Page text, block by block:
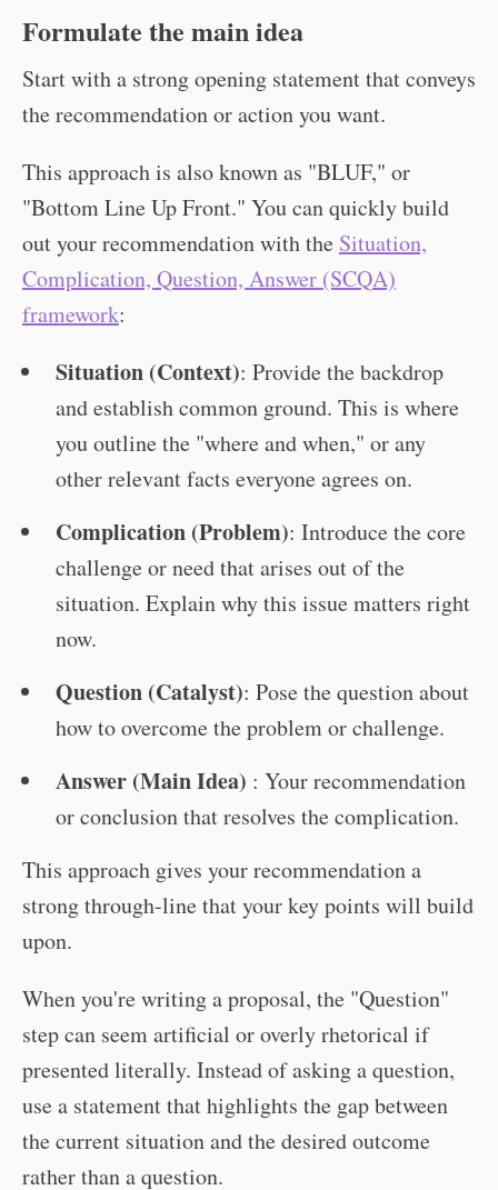
Formulate the main idea
Start with a strong opening statement that conveys
the recommendation or action you want.
This approach is also known as "BLUF," or
"Bottom Line Up Front." You can quickly build
out your recommendation with the Situation,
Complication, Question, Answer (SCQA)
framework:
Situation (Context): Provide the backdrop
and establish common ground. This is where
you outline the "where and when," or any
other relevant facts everyone agrees on.
Complication (Problem): Introduce the core
challenge or need that arises out of the
situation. Explain why this issue matters right
now.
Question (Catalyst): Pose the question about
how to overcome the problem or challenge.
Answer (Main Idea) : Your recommendation
or conclusion that resolves the complication.
This approach gives your recommendation a
strong through-line that your key points will build
upon.
When you're writing a proposal, the "Question"
step can seem artificial or overly rhetorical if
presented literally. Instead of asking a question,
use a statement that highlights the gap between
the current situation and the desired outcome
rather than a question.